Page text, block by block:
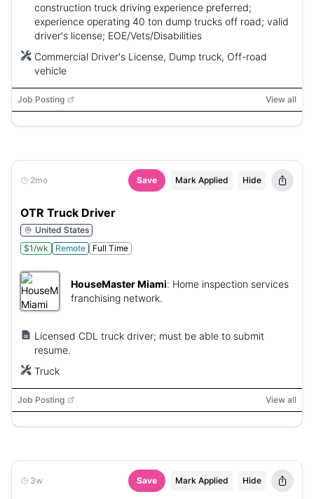
construction truck driving experience preferred;
experience operating 40 ton dump trucks off road; valid
driver's license; EOE/Vets/Disabilities
Commercial Driver's License, Dump truck, Off-road
vehicle
Job Posting View all
2mo Save Mark Applied Hide
OTR Truck Driver
United States
$1/wk
Remote Full Time
HouseMaster Miami: Home inspection services
franchising network.
Licensed CDL truck driver; must be able to submit
resume.
Truck
Job Posting View all
3w Save Mark Applied Hide